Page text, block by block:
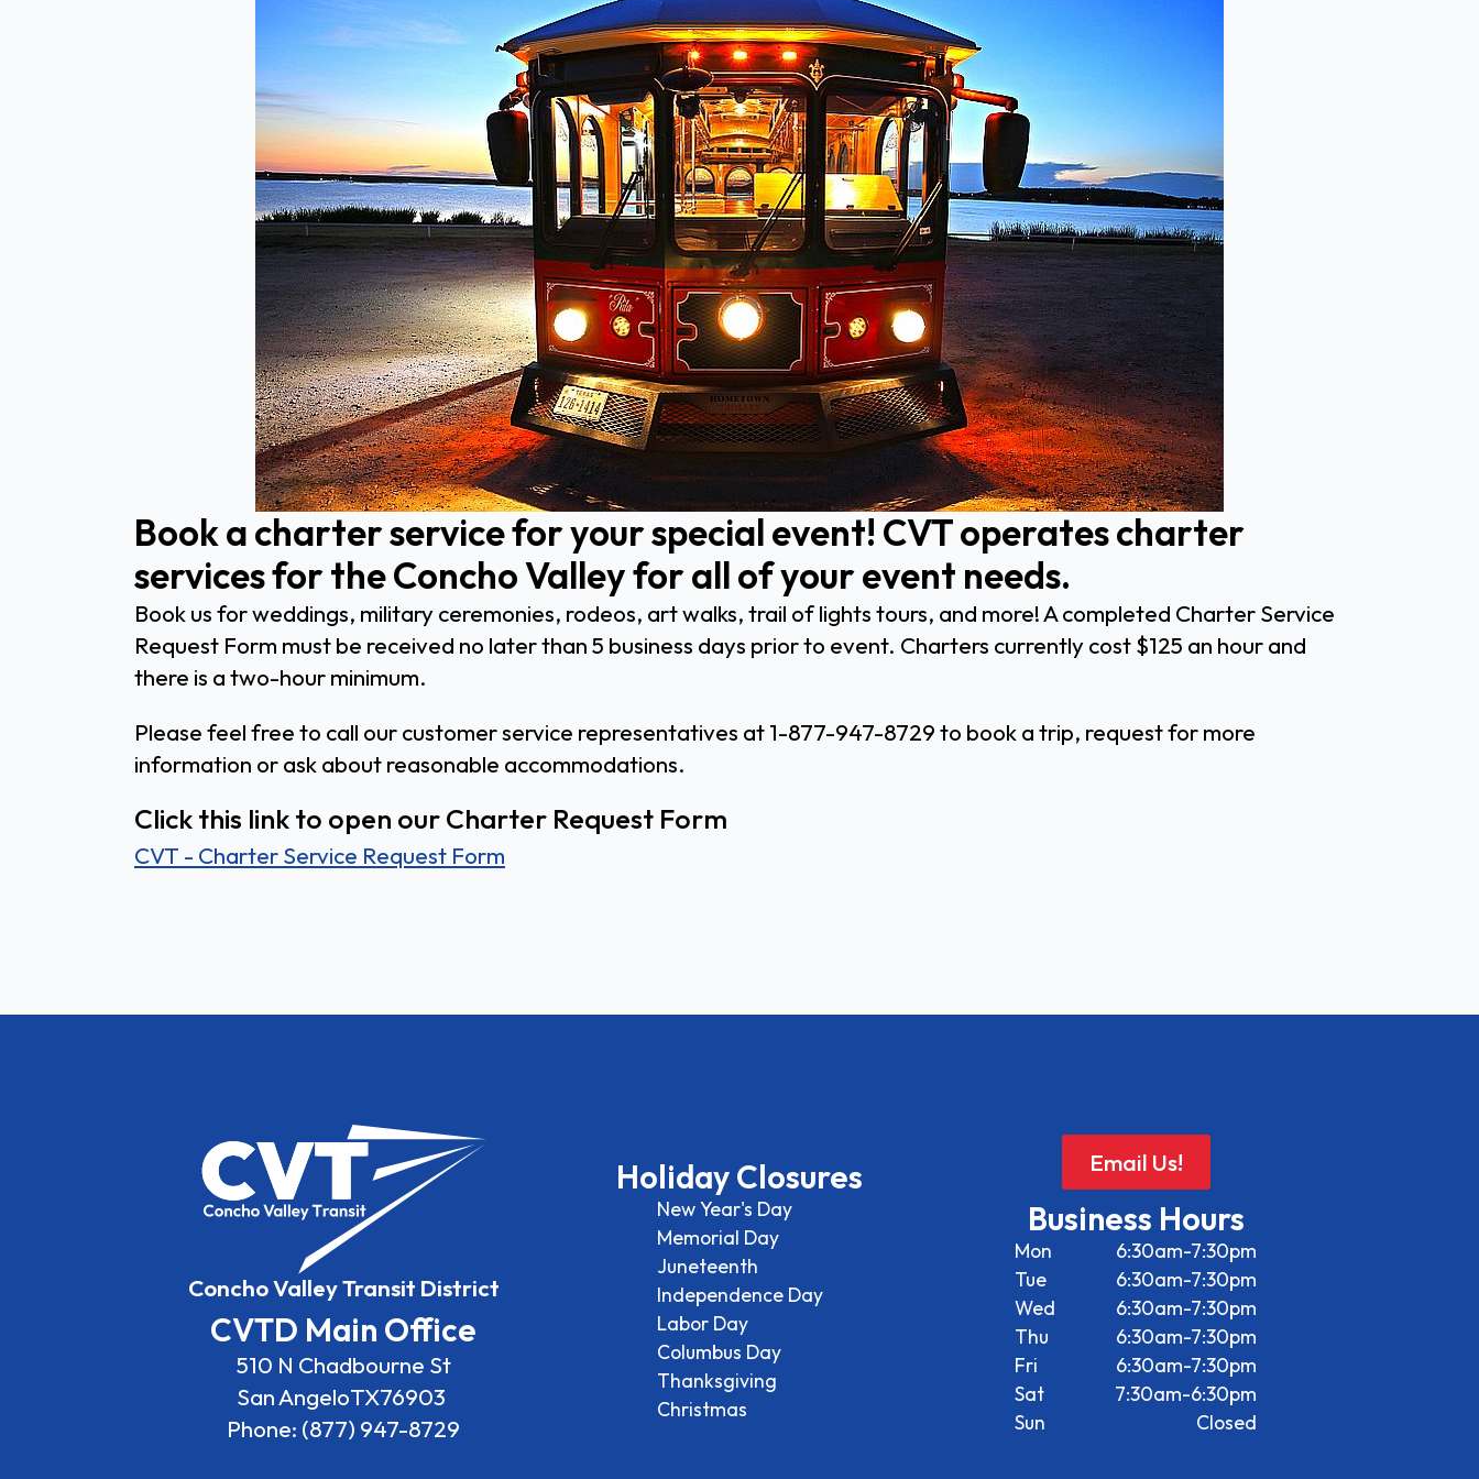
Book a charter service for your special event! CVT operates charter
services for the Concho Valley for all of your event needs.
Book us for weddings, military ceremonies, rodeos, art walks, trail of lights tours, and more! A completed Charter Service
Request Form must be received no later than 5 business days prior to event. Charters currently cost $125 an hour and
there is a two-hour minimum.
Please feel free to call our customer service representatives at 1-877-947-8729 to book a trip, request for more
information or ask about reasonable accommodations.
Click this link to open our Charter Request Form
CVT - Charter Service Request Form
Concho Valley Transit District
CVTD Main Office
510 N Chadbourne St
San AngeloTX76903
Phone: (877) 947-8729
Holiday Closures
New Year's Day
Memorial Day
Juneteenth
Independence Day
Labor Day
Columbus Day
Thanksgiving
Christmas
Email Us!
Business Hours
Mon
6:30am-7:30pm
Tue
6:30am-7:30pm
Wed
6:30am-7:30pm
Thu
6:30am-7:30pm
Fri
6:30am-7:30pm
Sat
7:30am-6:30pm
Sun
Closed